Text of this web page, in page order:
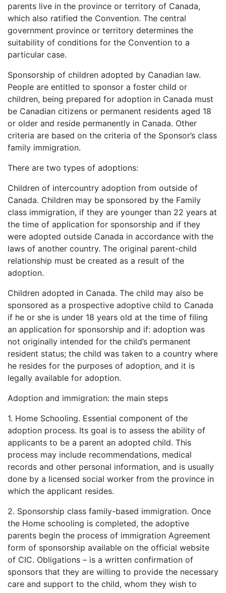
parents live in the province or territory of Canada,
which also ratified the Convention. The central
government province or territory determines the
suitability of conditions for the Convention to a
particular case.
Sponsorship of children adopted by Canadian law.
People are entitled to sponsor a foster child or
children, being prepared for adoption in Canada must
be Canadian citizens or permanent residents aged 18
or older and reside permanently in Canada. Other
criteria are based on the criteria of the Sponsor’s class
family immigration.
There are two types of adoptions:
Children of intercountry adoption from outside of
Canada. Children may be sponsored by the Family
class immigration, if they are younger than 22 years at
the time of application for sponsorship and if they
were adopted outside Canada in accordance with the
laws of another country. The original parent-child
relationship must be created as a result of the
adoption.
Children adopted in Canada. The child may also be
sponsored as a prospective adoptive child to Canada
if he or she is under 18 years old at the time of filing
an application for sponsorship and if: adoption was
not originally intended for the child’s permanent
resident status; the child was taken to a country where
he resides for the purposes of adoption, and it is
legally available for adoption.
Adoption and immigration: the main steps
1. Home Schooling. Essential component of the
adoption process. Its goal is to assess the ability of
applicants to be a parent an adopted child. This
process may include recommendations, medical
records and other personal information, and is usually
done by a licensed social worker from the province in
which the applicant resides.
2. Sponsorship class family-based immigration. Once
the Home schooling is completed, the adoptive
parents begin the process of immigration Agreement
form of sponsorship available on the official website
of CIC. Obligations – is a written confirmation of
sponsors that they are willing to provide the necessary
care and support to the child, whom they wish to